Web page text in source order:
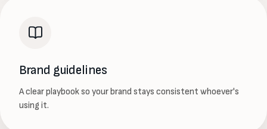
Brand guidelines
A clear playbook so your brand stays consistent whoever's
using it.